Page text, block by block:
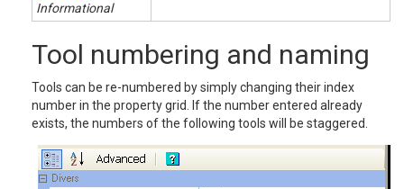
Informational
Tool numbering and naming
Tools can be re-numbered by simply changing their index
number in the property grid. If the number entered already
exists, the numbers of the following tools will be staggered.